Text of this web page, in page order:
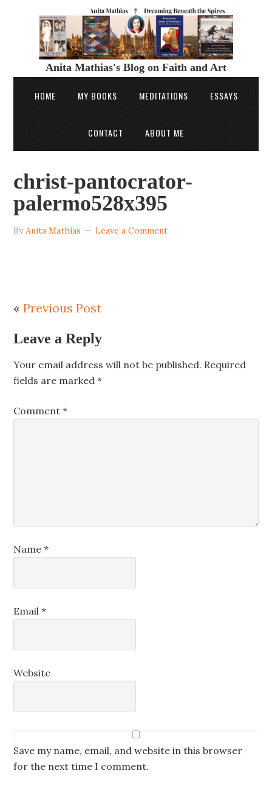
Anita Mathias's Blog on Faith and Art
HOME MY BOOKS MEDITATIONS ESSAYS
CONTACT ABOUT ME
christ-pantocrator-
palermo528x395
ByAnita Mathias Leave a Comment
«Previous Post
Leave a Reply
Your email address will not be published. Required
fields are marked*
Comment*
Name*
Email*
Website
Save my name, email, and website in this browser
for the next time I comment.